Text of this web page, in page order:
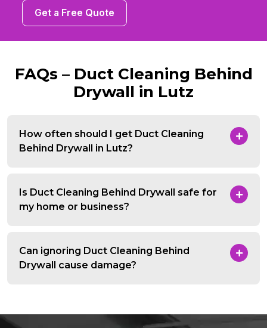
Get a Free Quote
FAQs – Duct Cleaning Behind
Drywall in Lutz
How often should I get Duct Cleaning
Behind Drywall in Lutz?
Is Duct Cleaning Behind Drywall safe for
my home or business?
Can ignoring Duct Cleaning Behind
Drywall cause damage?